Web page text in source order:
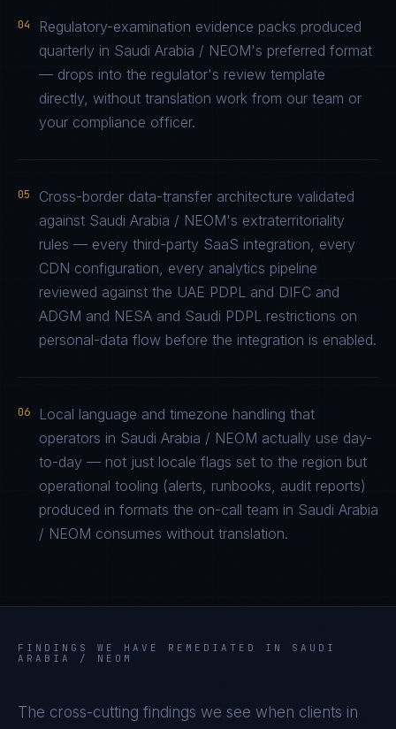
04
Regulatory-examination evidence packs produced
quarterly in Saudi Arabia / NEOM's preferred format
— drops into the regulator's review template
directly, without translation work from our team or
your compliance officer.
05
Cross-border data-transfer architecture validated
against Saudi Arabia / NEOM's extraterritoriality
rules — every third-party SaaS integration, every
CDN configuration, every analytics pipeline
reviewed against the UAE PDPL and DIFC and
ADGM and NESA and Saudi PDPL restrictions on
personal-data flow before the integration is enabled.
06
Local language and timezone handling that
operators in Saudi Arabia / NEOM actually use day-
to-day — not just locale flags set to the region but
operational tooling (alerts, runbooks, audit reports)
produced in formats the on-call team in Saudi Arabia
/ NEOM consumes without translation.
FINDINGS WE HAVE REMEDIATED IN SAUDI
ARABIA / NEOM
The cross-cutting findings we see when clients in